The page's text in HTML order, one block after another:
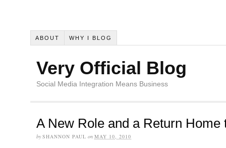
ABOUT WHY I BLOG
Very Official Blog
Social Media Integration Means Business
A New Role and a Return Home
by SHANNON PAUL on MAY 10, 2010